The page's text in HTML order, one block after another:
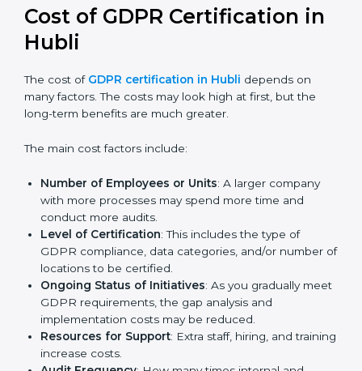
for future updates. We guide businesses step by step
to meet certification needs, stay safe from risks, and
grow a strong and trusted position in their industry.
Cost of GDPR Certification in
Hubli
The cost ofGDPR certification in Hubli
long-term benefits are much greater.
The main cost factors include:
Number of Employees or Units
: A larger company
conduct more audits.
Level of Certification
: This includes the type of
GDPR compliance, data categories, and/or number
of locations to be certified.